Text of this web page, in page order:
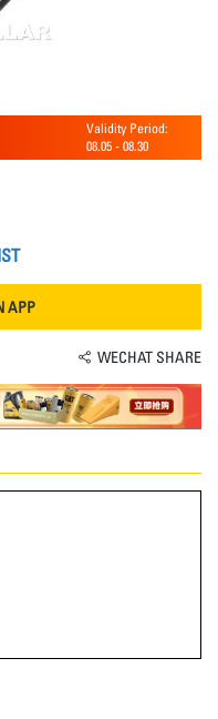
Validity Period:
08.05 - 08.30
APP
WECHAT SHARE